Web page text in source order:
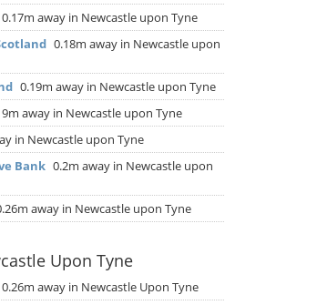
0.17m away in Newcastle upon Tyne
0.18m away in Newcastle upon
0.19m away in Newcastle upon Tyne
away in Newcastle upon Tyne
in Newcastle upon Tyne
Bank 0.2m away in Newcastle upon
away in Newcastle upon Tyne
Upon Tyne
0.26m away in Newcastle Upon Tyne